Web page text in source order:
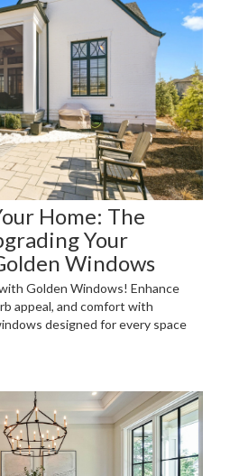
Home: The
Your
Windows
Golden Windows! Enhance
appeal, and comfort with
designed for every space